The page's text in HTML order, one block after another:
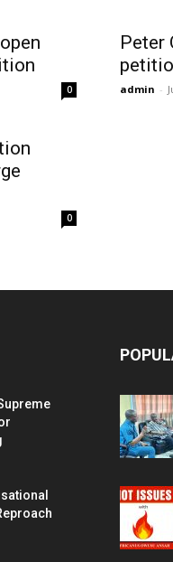
0
Peter
admin -
0